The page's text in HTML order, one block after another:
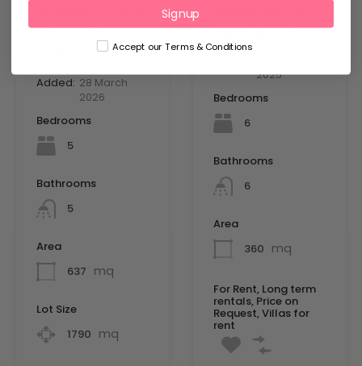
Roca LLisa –
Added: 28 March
2026
Bedrooms
5
Bathrooms
5
Area
637 mq
Lot Size
1790 mq
peace – a400
2025
Bedrooms
6
Bathrooms
6
Area
360 mq
For Rent, Long term
rentals, Price on
Request, Villas for
rent
Signup
Accept our Terms & Conditions